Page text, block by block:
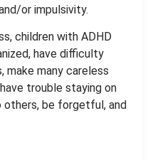
or impulsivity.
children with ADHD
have difficulty
many careless
trouble staying on
be forgetful, and